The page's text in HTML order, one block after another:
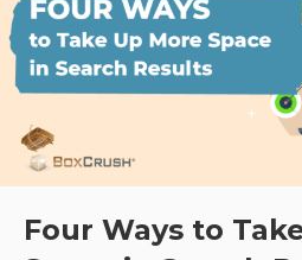
Four Ways to